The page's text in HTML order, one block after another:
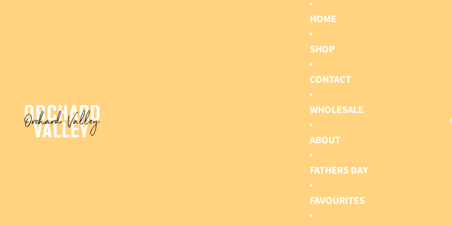
HOME
SHOP
CONTACT
WHOLESALE
ABOUT
FATHERS DAY
FAVOURITES